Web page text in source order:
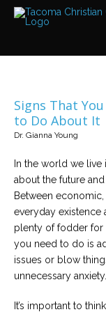
Services
Locations
We
have
various
locations
Counselors
Find
more
about
counselors
Signs That
to Do About It
Dr. Gianna Young
In the world we
about the future
Between
everyday existence
plenty of fodder for
you need to do is
issues or blow
unnecessary anxiety.
It’s important to